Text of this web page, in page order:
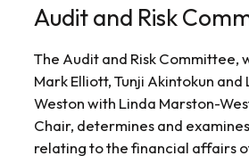
Audit and Risk
The Audit and Risk Committee,
Mark Elliott, Tunji Akintokun
Weston with Linda Marston-
Chair, determines and
relating to the financial affairs